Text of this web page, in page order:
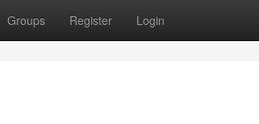
Groups Register Login